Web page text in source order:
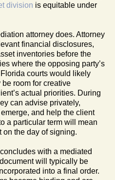
division is equitable under
attorney does. Attorney
financial disclosures,
inventories before the
where the opposing party’s
courts would likely
room for creative
actual priorities. During
can advise privately,
and help the client
a particular term will mean
on the day of signing.
with a mediated
will typically be
into a final order.